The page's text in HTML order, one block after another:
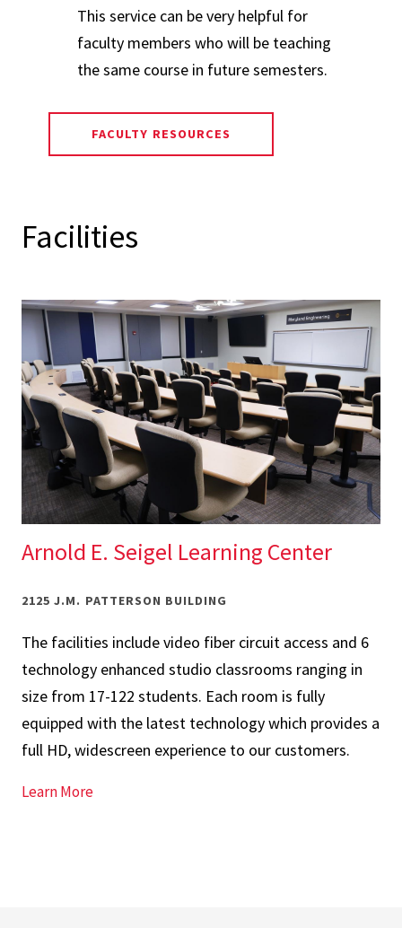
This service can be very helpful for
faculty members who will be teaching
the same course in future semesters.
FACULTY RESOURCES
Facilities
Arnold E. Seigel Learning Center
2125 J.M. PATTERSON BUILDING
The facilities include video fiber circuit access and 6
technology enhanced studio classrooms ranging in
size from 17-122 students. Each room is fully
equipped with the latest technology which provides a
full HD, widescreen experience to our customers.
Learn Morefor Arnold E. Seigel Learning Center